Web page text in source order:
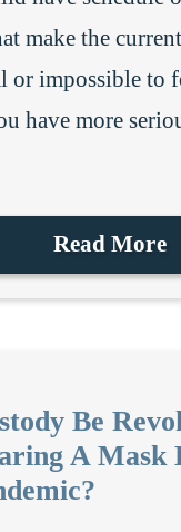
make the
or impossible to
have more
Read More
Be
A Mask